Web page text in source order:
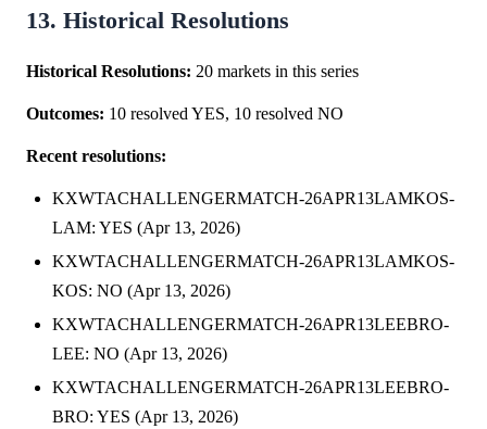
13. Historical Resolutions
Historical Resolutions: 20 markets in this series
Outcomes: 10 resolved YES, 10 resolved NO
Recent resolutions:
KXWTACHALLENGERMATCH-26APR13LAMKOS-
LAM: YES (Apr 13, 2026)
KXWTACHALLENGERMATCH-26APR13LAMKOS-
KOS: NO (Apr 13, 2026)
KXWTACHALLENGERMATCH-26APR13LEEBRO-
LEE: NO (Apr 13, 2026)
KXWTACHALLENGERMATCH-26APR13LEEBRO-
BRO: YES (Apr 13, 2026)